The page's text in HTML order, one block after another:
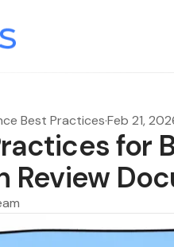
Best Practices·Feb 21,
for
Review